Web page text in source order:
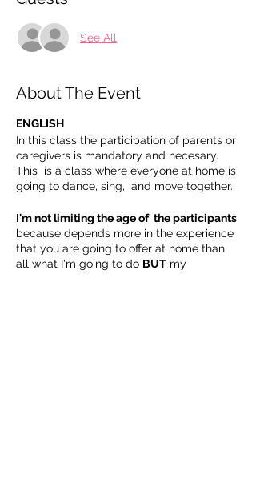
See All
About The Event
ENGLISH
In this class the participation of parents or
caregivers is mandatory and necesary.
This is a class where everyone at home is
going to dance, sing, and move together.
I'm not limiting the age of the participants
because depends more in the experience
that you are going to offer at home than
all what I'm going to do BUT my